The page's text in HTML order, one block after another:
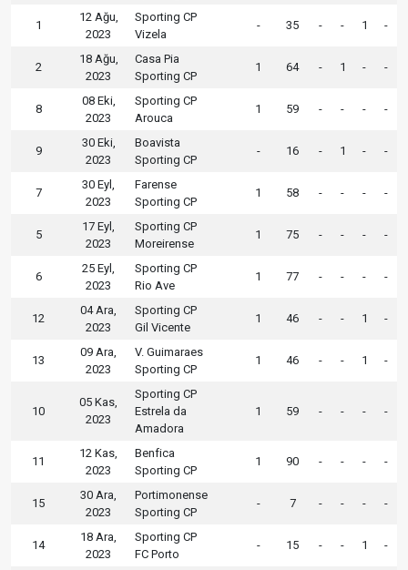
1
12 Ağu,
2023
Sporting CP
Vizela
- 35 - - 1 -
2
18 Ağu,
2023
Casa Pia
Sporting CP
1 64 - 1 - -
8
08 Eki,
2023
Sporting CP
Arouca
1 59 - - - -
9
30 Eki,
2023
Boavista
Sporting CP
- 16 - 1 - -
7
30 Eyl,
2023
Farense
Sporting CP
1 58 - - - -
5
17 Eyl,
2023
Sporting CP
Moreirense
1 75 - - - -
6
25 Eyl,
2023
Sporting CP
Rio Ave
1 77 - - - -
12
04 Ara,
2023
Sporting CP
Gil Vicente
1 46 - - 1 -
13
09 Ara,
2023
V. Guimaraes
Sporting CP
1 46 - - 1 -
10
05 Kas,
2023
Sporting CP
Estrela da
Amadora
1 59 - - - -
11
12 Kas,
2023
Benfica
Sporting CP
1 90 - - - -
15
30 Ara,
2023
Portimonense
Sporting CP
- 7 - - - -
14
18 Ara,
2023
Sporting CP
FC Porto
- 15 - - 1 -